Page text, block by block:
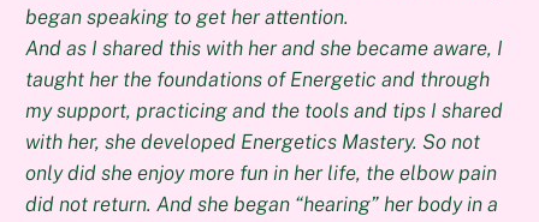
began speaking to get her attention.
And as I shared this with her and she became aware, I
taught her the foundations of Energetic and through
my support, practicing and the tools and tips I shared
with her, she developed Energetics Mastery. So not
only did she enjoy more fun in her life, the elbow pain
did not return. And she began “hearing” her body in a